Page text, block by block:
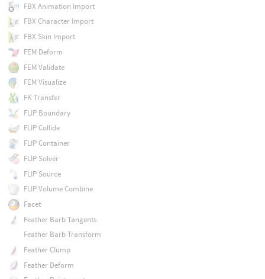
FBX Animation Import
FBX Character Import
FBX Skin Import
FEM Deform
FEM Validate
FEM Visualize
FK Transfer
FLIP Boundary
FLIP Collide
FLIP Container
FLIP Solver
FLIP Source
FLIP Volume Combine
Facet
Feather Barb Tangents
Feather Barb Transform
Feather Clump
Feather Deform